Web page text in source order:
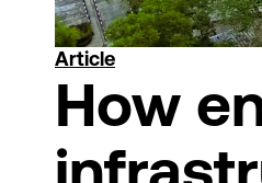
Article
How